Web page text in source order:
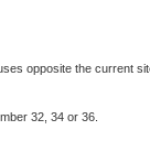
opposite the current
32, 34 or 36.